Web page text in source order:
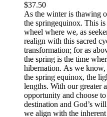
$37.50
As the winter is thawing
the springequinox. This
wheel where we, as
realign with this sacred
transformation; for as
the spring is the time
hibernation. As we
the spring equinox, the
lengths. With our greater
opportunity and choose
destination and God’s
we align with the